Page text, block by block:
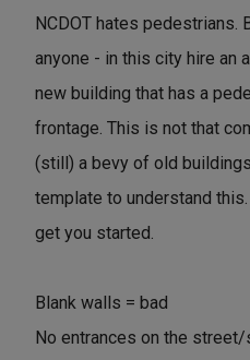
NCDOT hates pedestrians.
anyone - in this city hire an
new building that has a
frontage. This is not that
(still) a bevy of old
template to understand
get you started.
Blank walls = bad
No entrances on the